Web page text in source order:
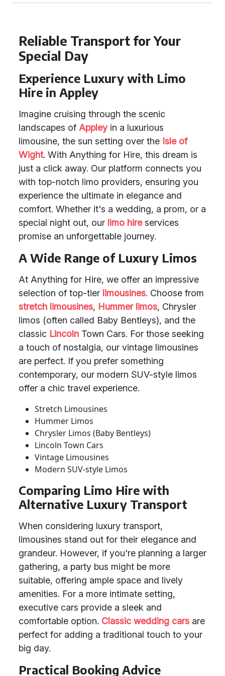
Reliable Transport for Your
Special Day
Experience Luxury with Limo
Hire in Appley
Imagine cruising through the scenic
landscapes of Appleyin a luxurious
limousine, the sun setting over the Isle of
Wight. With Anything for Hire, this dream is
just a click away. Our platform connects you
with top-notch limo providers, ensuring you
experience the ultimate in elegance and
comfort. Whether it's a wedding, a prom, or a
special night out, our limo hireservices
promise an unforgettable journey.
A Wide Range of Luxury Limos
At Anything for Hire, we offer an impressive
selection of top-tier limousines. Choose from
stretch limousines, Hummer limos, Chrysler
limos (often called Baby Bentleys), and the
classic Lincoln Town Cars. For those seeking
a touch of nostalgia, our vintage limousines
are perfect. If you prefer something
contemporary, our modern SUV-style limos
offer a chic travel experience.
Stretch Limousines
Hummer Limos
Chrysler Limos (Baby Bentleys)
Lincoln Town Cars
Vintage Limousines
Modern SUV-style Limos
Comparing Limo Hire with
Alternative Luxury Transport
When considering luxury transport,
limousines stand out for their elegance and
grandeur. However, if you're planning a larger
gathering, a party bus might be more
suitable, offering ample space and lively
amenities. For a more intimate setting,
executive cars provide a sleek and
comfortable option. Classic wedding cars are
perfect for adding a traditional touch to your
big day.
Practical Booking Advice